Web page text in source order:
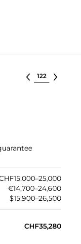
Select lot
€14,700–24,600
$15,900–26,500
CHF35,280